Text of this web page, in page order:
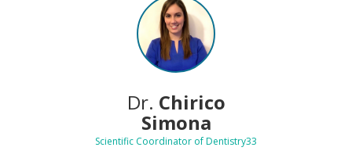
Dr. Chirico
Simona
Scientific Coordinator of Dentistry33